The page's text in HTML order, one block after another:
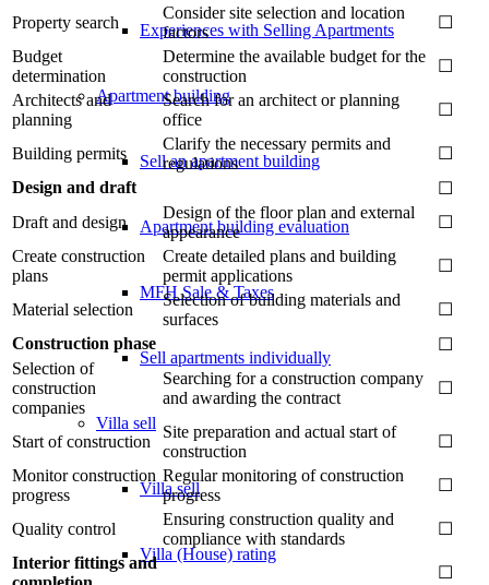
Experiences with Selling Apartments
Apartment building
Sell an apartment building
Apartment building evaluation
MFH Sale & Taxes
Sell apartments individually
Villa sell
Villa sell
Villa (House) rating
Property search
Consider site selection and location
factors
☐
Budget
determination
Determine the available budget for the
construction
☐
Architects and
planning
Search for an architect or planning
office
☐
Building permits
Clarify the necessary permits and
regulations
☐
Design and draft
☐
Draft and design
Design of the floor plan and external
appearance
☐
Create construction
plans
Create detailed plans and building
permit applications
☐
Material selection
Selection of building materials and
surfaces
☐
Construction phase
☐
Selection of
construction
companies
Searching for a construction company
and awarding the contract
☐
Start of construction
Site preparation and actual start of
construction
☐
Monitor construction
progress
Regular monitoring of construction
progress
☐
Quality control
Ensuring construction quality and
compliance with standards
☐
Interior fittings and
☐